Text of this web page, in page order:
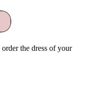
the dress of your